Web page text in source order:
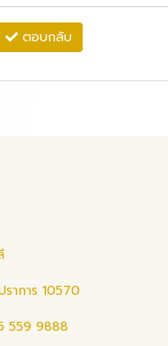
ตอบกลับ
ราการ 10570
559 9888